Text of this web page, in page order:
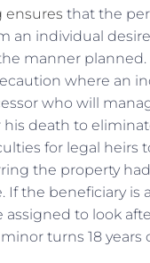
ensures that the
an individual
manner planned.
where an
who will
his death to
for legal heirs
the property
If the beneficiary is
assigned to look
turns 18 years